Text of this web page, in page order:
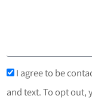
I agree to be
and text. To opt out,